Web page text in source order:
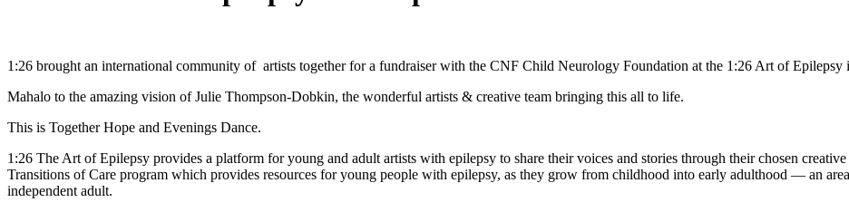
1:26 brought an international community of artists together for a fundraiser with the CNF Child Neurology Foundation at the 1:26 Art of Epilepsy
Mahalo to the amazing vision of Julie Thompson-Dobkin, the wonderful artists & creative team bringing this all to life.
This is Together Hope and Evenings Dance.
1:26 The Art of Epilepsy provides a platform for young and adult artists with epilepsy to share their voices and stories through their chosen
Transitions of Care program which provides resources for young people with epilepsy, as they grow from childhood into early adulthood — an
independent adult.